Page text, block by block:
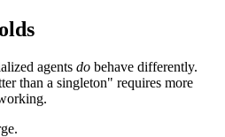
agents do behave differently.
than a singleton" requires more